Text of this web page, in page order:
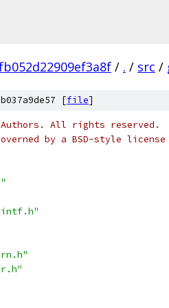
/ . / src /
[file]
Authors. All rights reserved.
by a BSD-style